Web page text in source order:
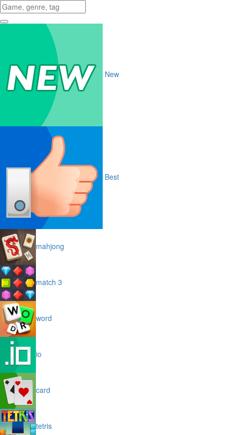
New
Best
mahjong
match 3
word
io
card
tetris